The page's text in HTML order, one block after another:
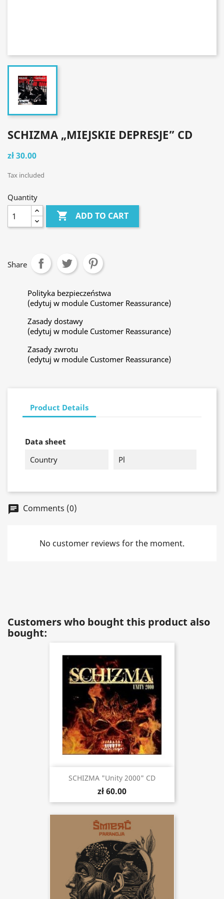
SCHIZMA „MIEJSKIE DEPRESJE” CD
zł 30.00
Tax included
Quantity
 ADD TO CART
Share
Polityka bezpieczeństwa
(edytuj w module Customer Reassurance)
Zasady dostawy
(edytuj w module Customer Reassurance)
Zasady zwrotu
(edytuj w module Customer Reassurance)
Product Details
Data sheet
Country
Pl
chat Comments (0)
No customer reviews for the moment.
Customers who bought this product also
bought:
SCHIZMA "Unity 2000" CD
zł 60.00